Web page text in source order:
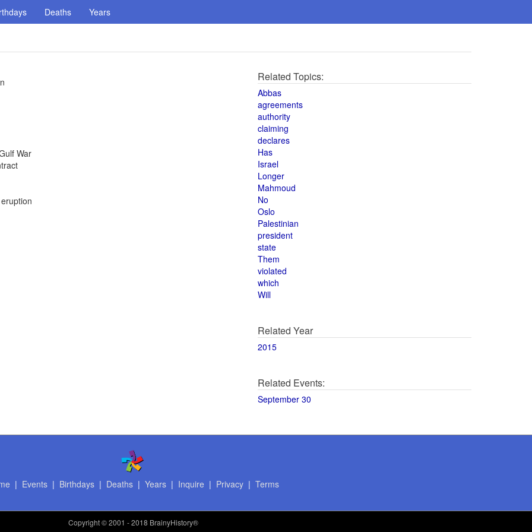
Deaths Years
War
Related Topics:
Abbas
agreements
authority
claiming
declares
Has
Israel
Longer
Mahmoud
No
Oslo
Palestinian
president
state
Them
violated
which
Will
Related Year
2015
Related Events:
September 30
| Events| Birthdays| Deaths| Years| Inquire | Privacy| Terms
Copyright© 2001 - 2018 BrainyHistory®